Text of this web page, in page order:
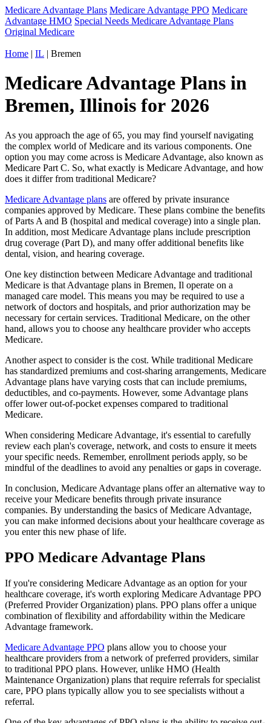
Medicare Advantage Plans Medicare Advantage PPO Medicare
Advantage HMO Special Needs Medicare Advantage Plans
Original Medicare
Home | IL | Bremen
Medicare Advantage Plans in
Bremen, Illinois for 2026
As you approach the age of 65, you may find yourself navigating
the complex world of Medicare and its various components. One
option you may come across is Medicare Advantage, also known as
Medicare Part C. So, what exactly is Medicare Advantage, and how
does it differ from traditional Medicare?
Medicare Advantage plans are offered by private insurance
companies approved by Medicare. These plans combine the benefits
of Parts A and B (hospital and medical coverage) into a single plan.
In addition, most Medicare Advantage plans include prescription
drug coverage (Part D), and many offer additional benefits like
dental, vision, and hearing coverage.
One key distinction between Medicare Advantage and traditional
Medicare is that Advantage plans in Bremen, Il operate on a
managed care model. This means you may be required to use a
network of doctors and hospitals, and prior authorization may be
necessary for certain services. Traditional Medicare, on the other
hand, allows you to choose any healthcare provider who accepts
Medicare.
Another aspect to consider is the cost. While traditional Medicare
has standardized premiums and cost-sharing arrangements, Medicare
Advantage plans have varying costs that can include premiums,
deductibles, and co-payments. However, some Advantage plans
offer lower out-of-pocket expenses compared to traditional
Medicare.
When considering Medicare Advantage, it's essential to carefully
review each plan's coverage, network, and costs to ensure it meets
your specific needs. Remember, enrollment periods apply, so be
mindful of the deadlines to avoid any penalties or gaps in coverage.
In conclusion, Medicare Advantage plans offer an alternative way to
receive your Medicare benefits through private insurance
companies. By understanding the basics of Medicare Advantage,
you can make informed decisions about your healthcare coverage as
you enter this new phase of life.
PPO Medicare Advantage Plans
If you're considering Medicare Advantage as an option for your
healthcare coverage, it's worth exploring Medicare Advantage PPO
(Preferred Provider Organization) plans. PPO plans offer a unique
combination of flexibility and affordability within the Medicare
Advantage framework.
Medicare Advantage PPO plans allow you to choose your
healthcare providers from a network of preferred providers, similar
to traditional PPO plans. However, unlike HMO (Health
Maintenance Organization) plans that require referrals for specialist
care, PPO plans typically allow you to see specialists without a
referral.